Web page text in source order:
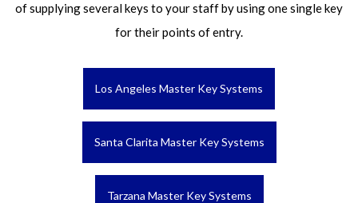
of supplying several keys to your staff by using one single key
for their points of entry.
Los Angeles Master Key Systems
Santa Clarita Master Key Systems
Tarzana Master Key Systems